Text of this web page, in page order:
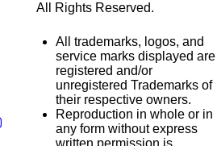
All Rights Reserved.
All trademarks, logos, and
service marks displayed are
registered and/or
unregistered Trademarks of
their respective owners.
Reproduction in whole or in
any form without express
written permission is